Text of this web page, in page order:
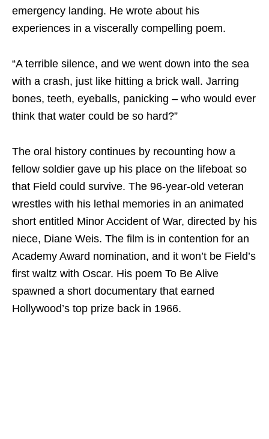
emergency landing. He wrote about his
experiences in a viscerally compelling poem.
“A terrible silence, and we went down into the sea
with a crash, just like hitting a brick wall. Jarring
bones, teeth, eyeballs, panicking – who would ever
think that water could be so hard?”
The oral history continues by recounting how a
fellow soldier gave up his place on the lifeboat so
that Field could survive. The 96-year-old veteran
wrestles with his lethal memories in an animated
short entitled Minor Accident of War, directed by his
niece, Diane Weis. The film is in contention for an
Academy Award nomination, and it won’t be Field’s
first waltz with Oscar. His poem To Be Alive
spawned a short documentary that earned
Hollywood’s top prize back in 1966.